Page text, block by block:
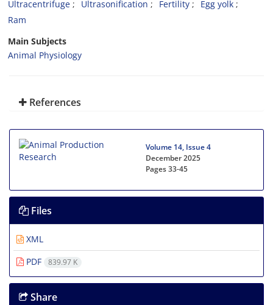
Ultracentrifuge
Ultrasonification Fertility
Egg yolk
Ram
Main Subjects
Animal Physiology
References
Volume 14, Issue 4
December 2025
Pages33-45
Files
XML
PDF
839.97 K
Share